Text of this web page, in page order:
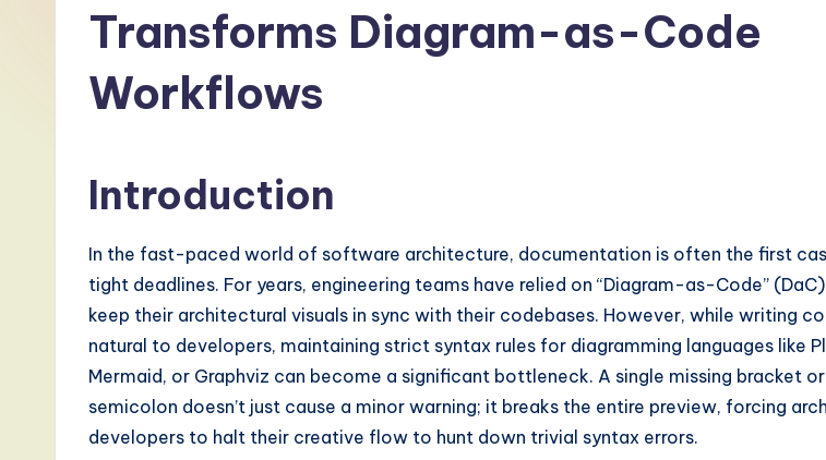
Transforms Diagram-as-Code
Workflows
Introduction
In the fast-paced world of software architecture, documentation is often the first
tight deadlines. For years, engineering teams have relied on “Diagram-as-Code”
keep their architectural visuals in sync with their codebases. However, while writing
natural to developers, maintaining strict syntax rules for diagramming languages like
Mermaid, or Graphviz can become a significant bottleneck. A single missing bracket
semicolon doesn’t just cause a minor warning; it breaks the entire preview, forcing
developers to halt their creative flow to hunt down trivial syntax errors.